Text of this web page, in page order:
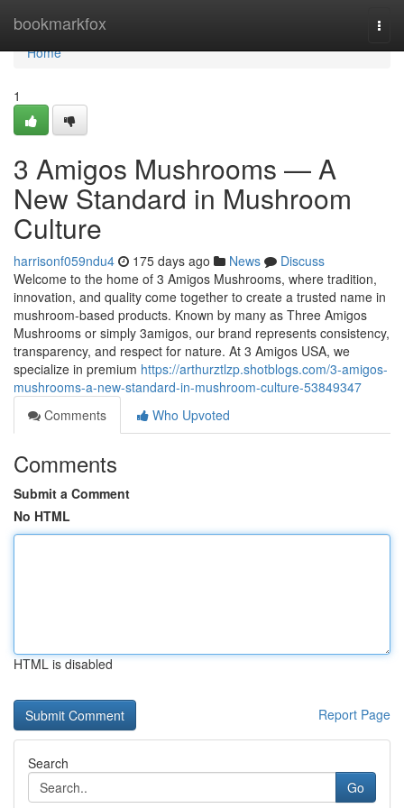
bookmarkfox
Home
Home
1
3 Amigos Mushrooms — A
New Standard in Mushroom
Culture
harrisonf059ndu4 175 days ago News
Discuss
Welcome to the home of 3 Amigos Mushrooms, where tradition,
innovation, and quality come together to create a trusted name in
mushroom-based products. Known by many as Three Amigos
Mushrooms or simply 3amigos, our brand represents consistency,
transparency, and respect for nature. At 3 Amigos USA, we
specialize in premium https://arthurztlzp.shotblogs.com/3-amigos-
mushrooms-a-new-standard-in-mushroom-culture-53849347
Comments
Who Upvoted
Comments
Submit a Comment
No HTML
HTML is disabled
Report Page
Search
Go